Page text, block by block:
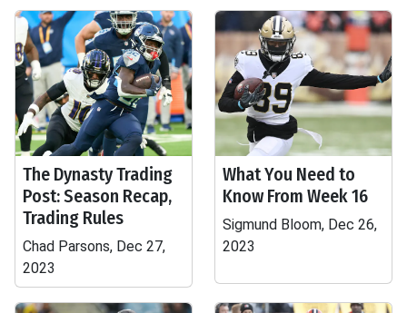
The Dynasty Trading
Post: Season Recap,
Trading Rules
Chad Parsons, Dec 27,
2023
What You Need to
Know From Week 16
Sigmund Bloom, Dec 26,
2023